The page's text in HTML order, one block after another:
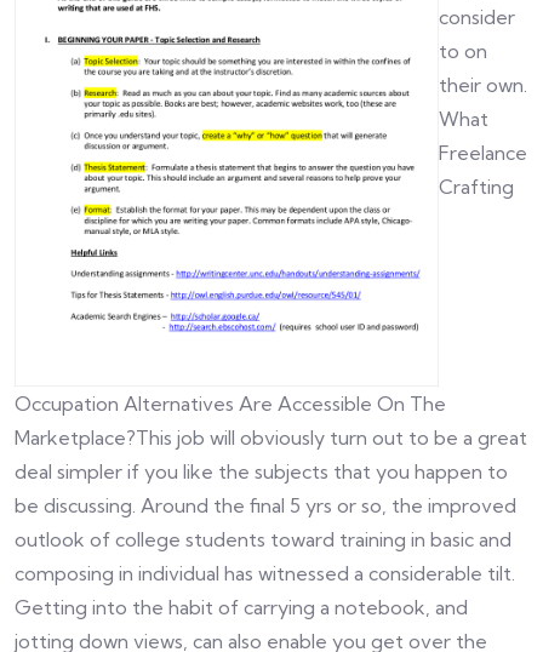
consider
to on
their own.
What
Freelance
Crafting
Occupation Alternatives Are Accessible On The
Marketplace?This job will obviously turn out to be a great
deal simpler if you like the subjects that you happen to
be discussing. Around the final 5 yrs or so, the improved
outlook of college students toward training in basic and
composing in individual has witnessed a considerable tilt.
Getting into the habit of carrying a notebook, and
jotting down views, can also enable you get over the